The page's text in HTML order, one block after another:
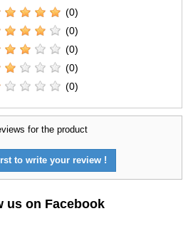
(0)
(0)
(0)
(0)
(0)
for the product
to write your review !
us on Facebook